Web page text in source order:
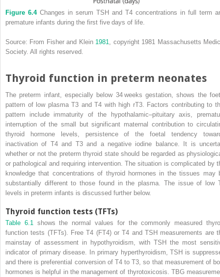
Figure 6.4Changes in serum TSH and T4 concentrations in full term
premature infants during the first five days of life.
Source: From Fisher and Klein 1981
, copyright 1981 Massachusetts
Society. All rights reserved.
Thyroid function in preterm neonates
The preterm infant, especially below 34 weeks gestation, shows the
pattern of low plasma T3 and T4 with high rT3. Factors contributing to
pattern include immaturity of the hypothalamic–pituitary axis,
interruption of the small but significant maternal contribution to
thyroid hormone levels, persistence of the foetal tendency
inactivation of T4 and T3 and a negative iodine balance. It is
whether or not the preterm thyroid state should be regarded as
or pathological and requiring intervention. The situation is complicated by
knowledge that concentrations of thyroid hormones in the tissues may
substantially different to those found in the plasma. The issue of low
levels in preterm infants is discussed further below.
Thyroid function tests (TFTs)
Table 6.1 shows the normal values for the commonly measured
function tests (TFTs). Free T4 (FT4) or T4 and TSH measurements are
mainstay of assessment in hypothyroidism, with TSH the most
indicator of primary disease. In primary hyperthyroidism, TSH is
and there is preferential conversion of T4 to T3, so that measurement of
hormones is helpful in the management of thyrotoxicosis. TBG